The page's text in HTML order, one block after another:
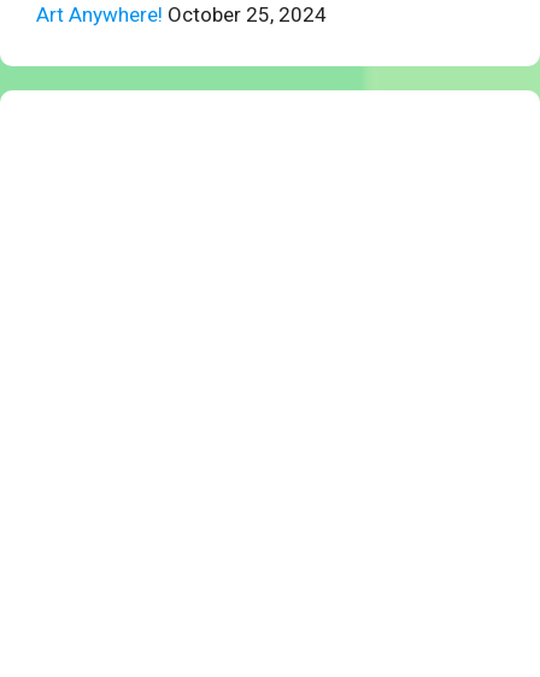
Art Anywhere! October 25, 2024